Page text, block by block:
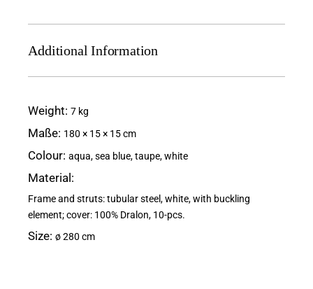
Additional Information
Weight 7 kg
Maße 180 × 15 × 15 cm
Colour aqua, sea blue, taupe, white
Material
Frame and struts: tubular steel, white, with buckling
element; cover: 100% Dralon, 10-pcs.
Size ø 280 cm